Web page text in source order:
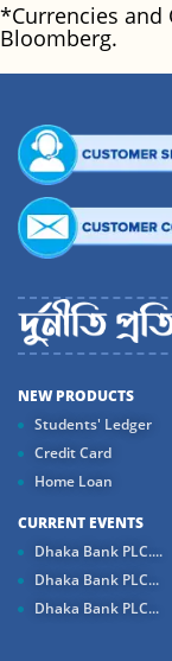
*Currencies and
Bloomberg.
NEW PRODUCTS
Students' Ledger
Credit Card
Home Loan
CURRENT EVENTS
Dhaka Bank PLC....
Dhaka Bank PLC...
Dhaka Bank PLC...